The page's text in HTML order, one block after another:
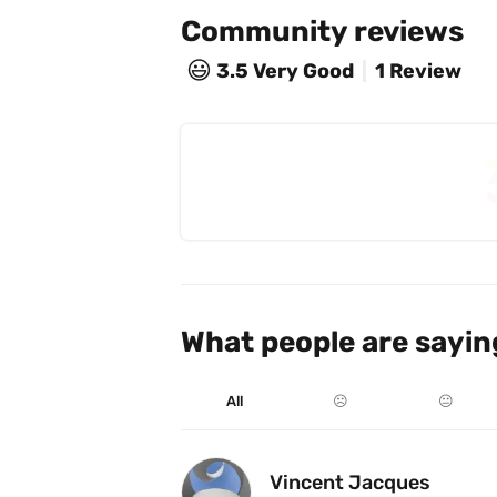
Community reviews
😃 3.5 Very Good 1 Review
What people are
All ☹️ 😐
Vincent Jacques